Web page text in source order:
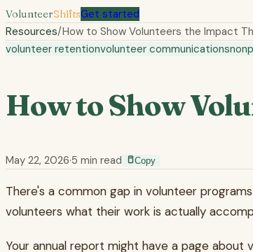
VolunteerShiftsGet started
Resources/How to Show Volunteers the Impact
volunteer retentionvolunteer communications
How to Show
May 22, 2026·5 min read Copy
There's a common gap in volunteer
volunteers what their work is actually
Your annual report might have a page